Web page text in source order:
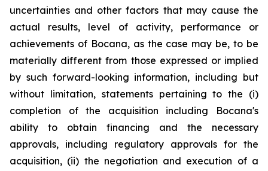
uncertainties and other factors that may cause the
actual results, level of activity, performance or
achievements of Bocana, as the case may be, to be
materially different from those expressed or implied
by such forward-looking information, including but
without limitation, statements pertaining to the (i)
completion of the acquisition including Bocana's
ability to obtain financing and the necessary
approvals, including regulatory approvals for the
acquisition, (ii) the negotiation and execution of a